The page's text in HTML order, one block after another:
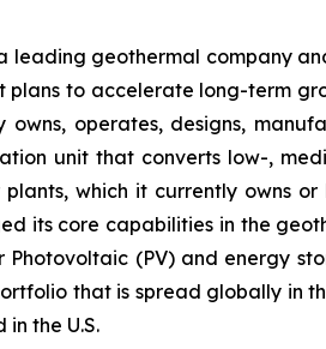
leading geothermal company
to accelerate long-term
operates, designs,
unit that converts low-,
which it currently owns
its core capabilities in the
(PV) and energy
that is spread globally in
the U.S.